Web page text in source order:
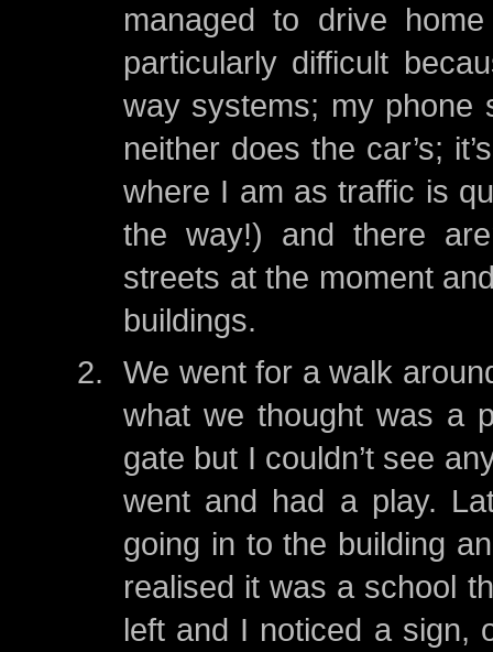
managed to drive
particularly difficult
way systems; my phone
neither does the car’s;
where I am as traffic is
the way!) and there
streets at the moment
buildings.
We went for a walk
what we thought was a
gate but I couldn’t see
went and had a play.
going in to the building
realised it was a school
left and I noticed a sign,